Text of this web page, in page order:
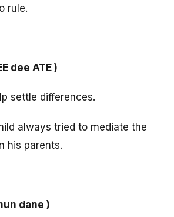
rule.
dee ATE )
settle differences.
always tried to mediate the
his parents.
dane )